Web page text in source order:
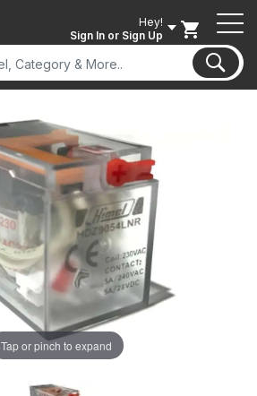
Hey!
Sign In or Sign Up
Tap or pinch to expand